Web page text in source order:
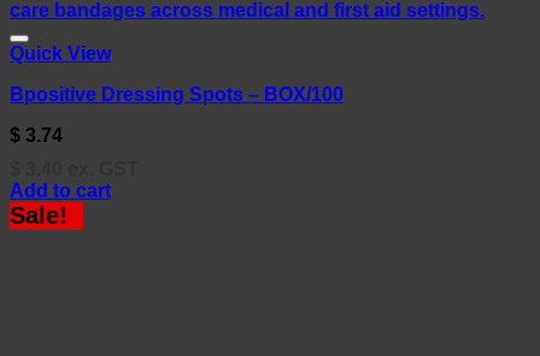
Quick View
Bpositive Dressing Spots – BOX/100
$ 3.74
Add to cart
Sale!